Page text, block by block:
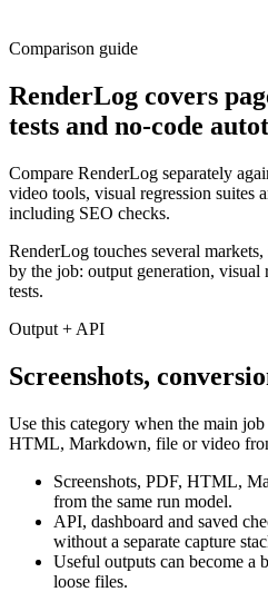
Comparison guide
RenderLog covers
tests and no-code
Compare RenderLog separately
video tools, visual regression suites
including SEO checks.
RenderLog touches several
by the job: output generation, visual
tests.
Output + API
Screenshots,
Use this category when the main
HTML, Markdown, file or video
Screenshots, PDF, HTML,
from the same run model.
API, dashboard and saved
without a separate capture
Useful outputs can become a
loose files.